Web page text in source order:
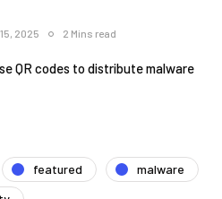
2025 2 Mins read
QR codes to distribute malware
featured
malware